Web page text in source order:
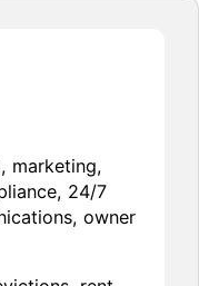
marketing,
24/7
owner